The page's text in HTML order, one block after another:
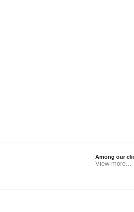
Among our
View more...